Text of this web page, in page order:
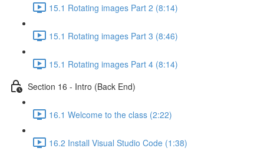
15.1 Rotating images Part 2 (8:14)
15.1 Rotating images Part 3 (8:46)
15.1 Rotating images Part 4 (8:14)
Section 16 - Intro (Back End)
16.1 Welcome to the class (2:22)
16.2 Install Visual Studio Code (1:38)